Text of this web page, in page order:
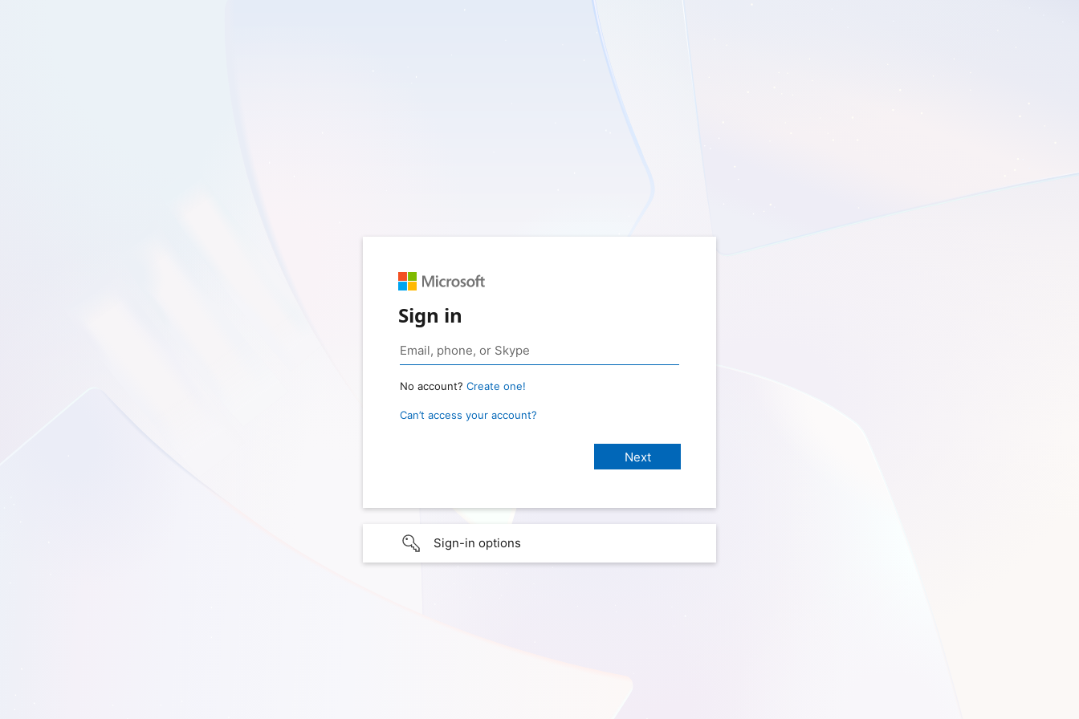
Sign in
No account? Create one!
Can’t access your account?
Sign-in options